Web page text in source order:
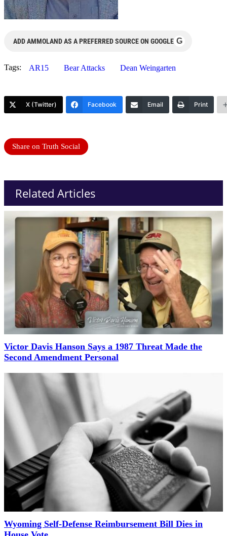
ADD AMMOLAND AS A PREFERRED SOURCE ON GOOGLE G
Tags: AR15 Bear Attacks Dean Weingarten
X (Twitter) Facebook Email Print
Share on Truth Social
Related Articles
Victor Davis Hanson Says a 1987 Threat Made the
Second Amendment Personal
Wyoming Self-Defense Reimbursement Bill Dies in